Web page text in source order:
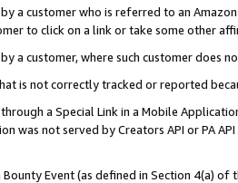
a customer who is referred to an
to click on a link or take some other
a customer, where such customer does
is not correctly tracked or reported
a Special Link in a Mobile
was not served by Creators API or PA
Event (as defined in Section 4(a)